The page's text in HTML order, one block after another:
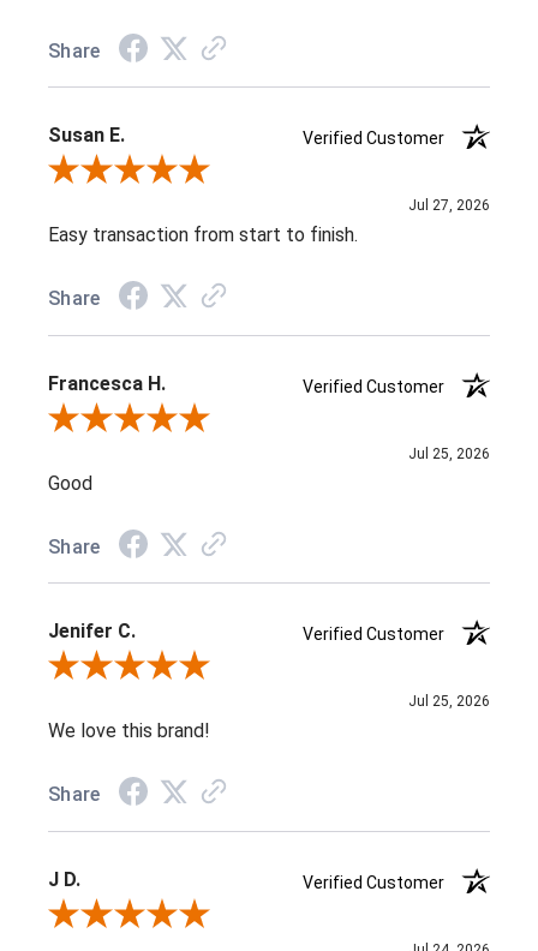
Share
Susan E.
Verified Customer
Review By Susan E.
Jul 27, 2026
Easy transaction from start to finish.
Share
Francesca H.
Verified Customer
Review By Francesca H.
Jul 25, 2026
Good
Share
Jenifer C.
Verified Customer
Review By Jenifer C.
Jul 25, 2026
We love this brand!
Share
J D.
Verified Customer
Review By J D.